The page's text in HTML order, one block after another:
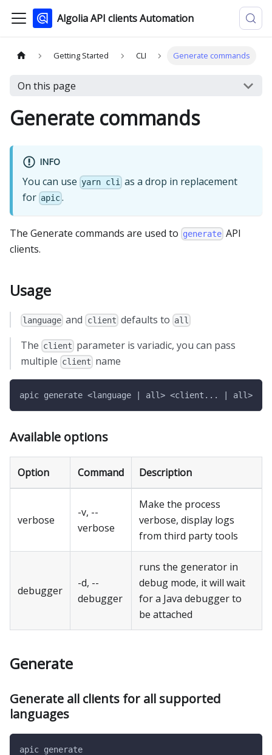
Algolia API clients Automation
Getting Started CLI Generate commands
On this page
Generate commands
INFO
You can use yarn cli as a drop in replacement
for apic .
The Generate commands are used to generate API
clients.
Usage
language and client defaults to all
The client parameter is variadic, you can pass
multiple client name
apic generate <language | all> <client... | all>
Available options
Option Command Description
verbose
-v, --
verbose
Make the process
verbose, display logs
from third party tools
debugger
-d, --
debugger
runs the generator in
debug mode, it will wait
for a Java debugger to
be attached
Generate
Generate all clients for all supported
languages
apic generate